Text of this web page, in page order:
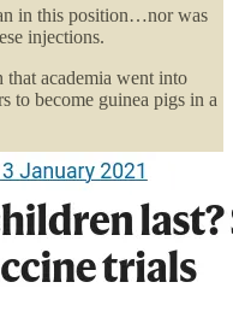
in this position…nor was
injections.
academia went into
to become guinea pigs in a